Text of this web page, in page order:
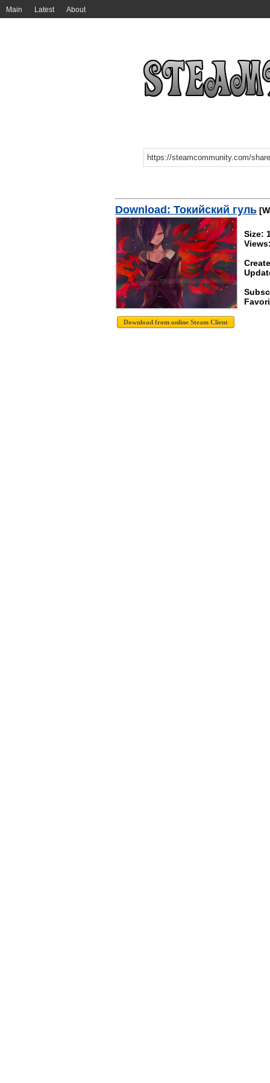
Main Latest About
Download: Токийский гуль
Size: